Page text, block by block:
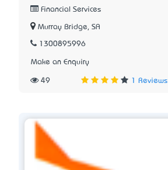
Financial Services
Murray Bridge, SA
1300895996
Make an Enquiry
49 1 Reviews